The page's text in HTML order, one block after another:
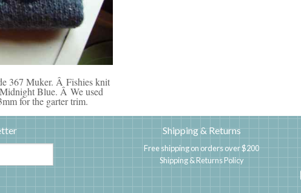
367 Muker. Â Fishies knit
Blue. Â We used
for the garter trim.
Shipping & Returns
Free shipping on orders over $200
Shipping & Returns Policy